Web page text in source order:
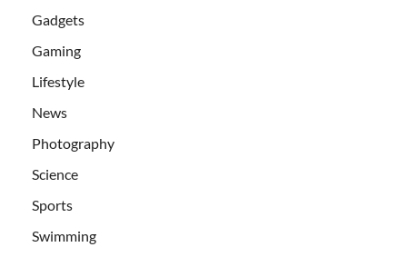
Gadgets
Gaming
Lifestyle
News
Photography
Science
Sports
Swimming